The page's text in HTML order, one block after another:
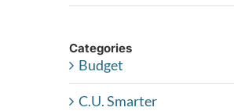
Categories
Budget
C.U. Smarter